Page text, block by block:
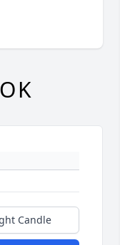
Candle